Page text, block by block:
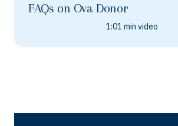
FAQs on Ova Donor
1:01 min video